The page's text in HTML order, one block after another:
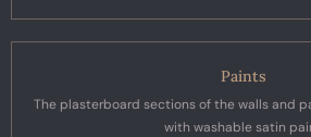
Paints
The plasterboard sections of the walls and
with washable satin